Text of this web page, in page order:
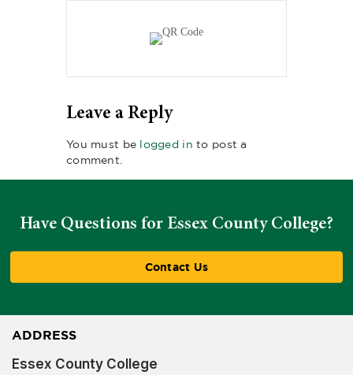
Leave a Reply
You must be logged in to post a
comment.
Have Questions for Essex County College?
Contact Us
ADDRESS
Essex County College